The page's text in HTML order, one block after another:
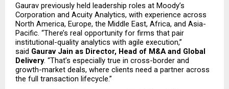
Gaurav previously held leadership roles at Moody’s
Corporation and Acuity Analytics, with experience across
North America, Europe, the Middle East, Africa, and Asia-
Pacific. “There’s real opportunity for firms that pair
institutional-quality analytics with agile execution,”
said Gaurav Jain as Director, Head of M&A and Global
Delivery. “That’s especially true in cross-border and
growth-market deals, where clients need a partner across
the full transaction lifecycle.”